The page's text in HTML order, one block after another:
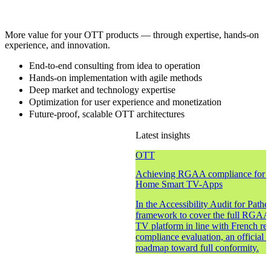
More value for your OTT products — through expertise, hands-on
experience, and innovation.
End-to-end consulting from idea to operation
Hands-on implementation with agile methods
Deep market and technology expertise
Optimization for user experience and monetization
Future-proof, scalable OTT architectures
Latest insights
OTT
Achieving RGAA compliance for
Home Smart TV-Apps
In the Accessibility Audit for
framework to cover the full RGAA
TV platform in line with French
compliance evaluation, an official
roadmap toward full conformity.